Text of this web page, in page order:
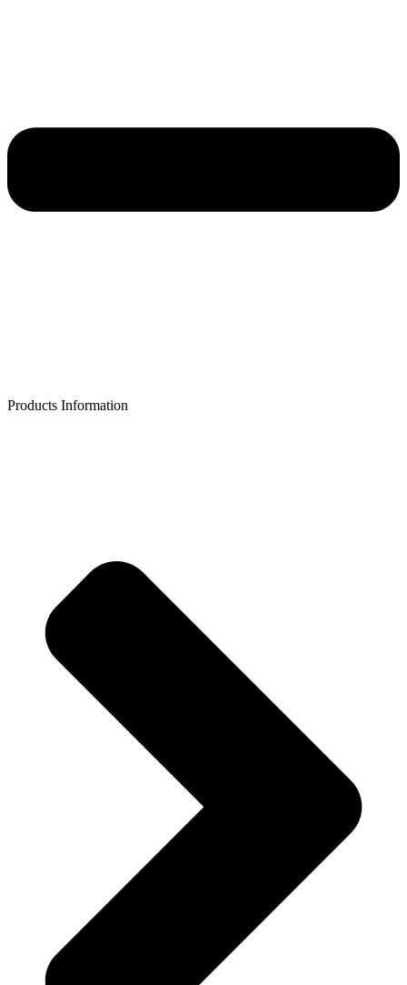
Products Information